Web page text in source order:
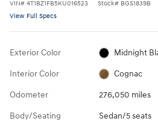
VIN# 4T1BZ1FB5KU016523 Stock# BGS1839B
View Full Specs
Exterior Color Midnight
Interior Color Cognac
Odometer 276,050 miles
Body/Seating Sedan/5 seats